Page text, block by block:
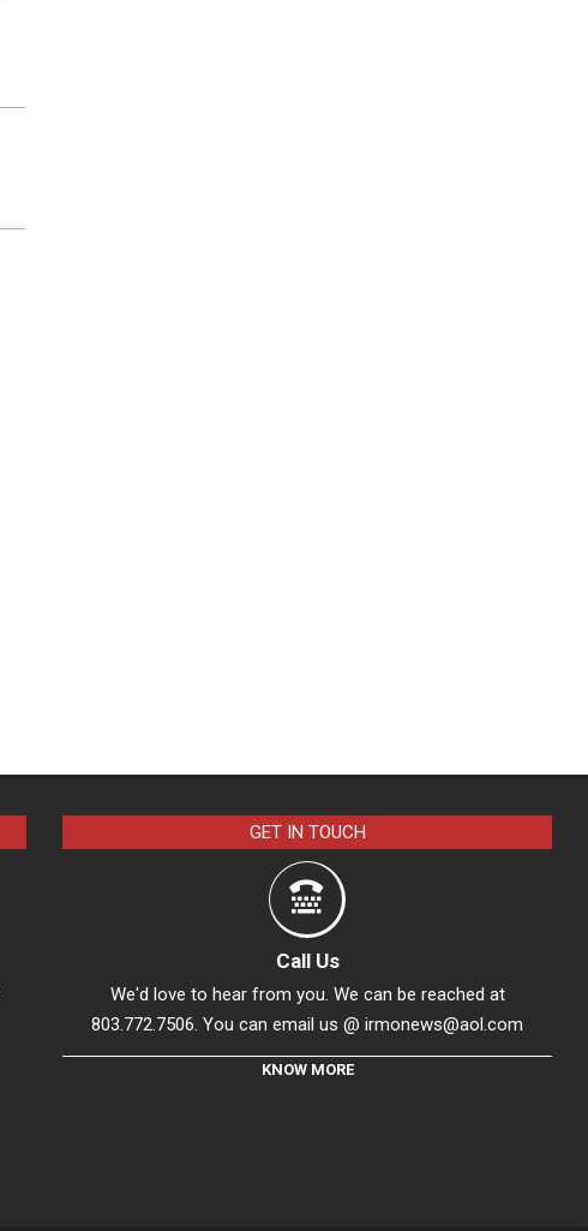
GET IN TOUCH
Call Us
We'd love to hear from you. We can be reached at
803.772.7506. You can email us @ irmonews@aol.com
KNOW MORE